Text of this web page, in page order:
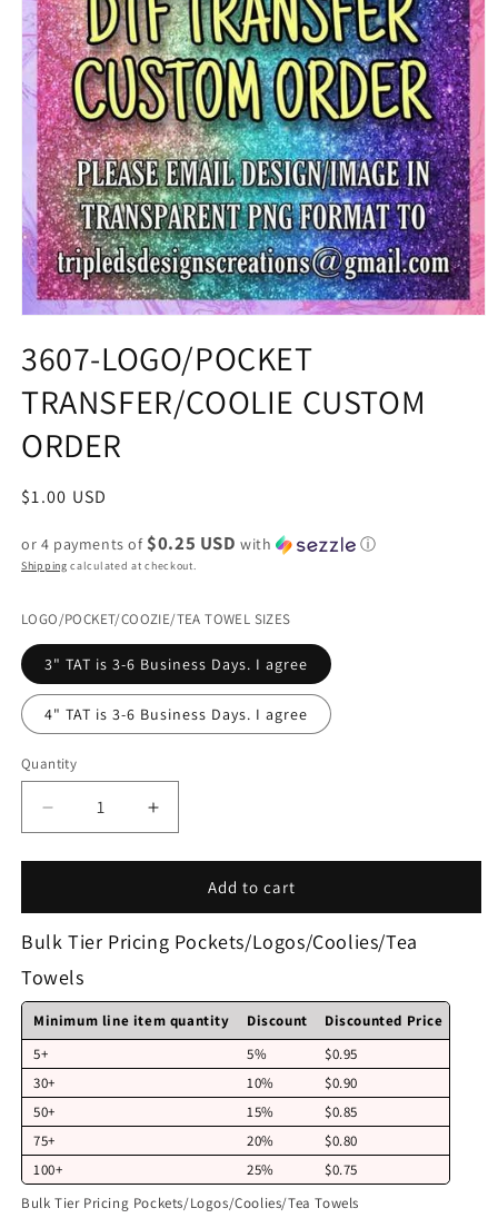
3607-LOGO/POCKET
TRANSFER/COOLIE CUSTOM
ORDER
Regular
$1.00 USD
or 4 payments of $0.25 USD with ⓘ
Shipping calculated at checkout.
LOGO/POCKET/COOZIE/TEA TOWEL SIZES
3" TAT is 3-6 Business Days. I agree
4" TAT is 3-6 Business Days. I agree
Quantity
Decrease
quantity
for
LOGO/POCKET
TRANSFER/COOLIE
CUSTOM
ORDER
Increase
quantity
for
LOGO/POCKET
TRANSFER/COOLIE
CUSTOM
Add to cart
Bulk Tier Pricing Pockets/Logos/Coolies/Tea
Towels
Minimum line item quantity Discount
Discounted Price
5+
5%
$0.95
30+
10%
$0.90
50+
15%
$0.85
75+
20%
$0.80
100+
25%
$0.75
Bulk Tier Pricing Pockets/Logos/Coolies/Tea Towels